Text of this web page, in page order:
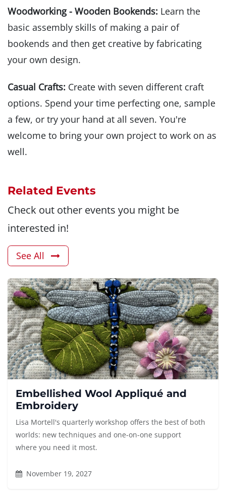
Woodworking - Wooden Bookends: Learn the
basic assembly skills of making a pair of
bookends and then get creative by fabricating
your own design.
Casual Crafts: Create with seven different craft
options. Spend your time perfecting one, sample
a few, or try your hand at all seven. You're
welcome to bring your own project to work on as
well.
Related Events
Check out other events you might be
interested in!
See All
Embellished Wool Appliqué and
Embroidery
Lisa Mortell's quarterly workshop offers the best of both
worlds: new techniques and one-on-one support
where you need it most.
November 19, 2027